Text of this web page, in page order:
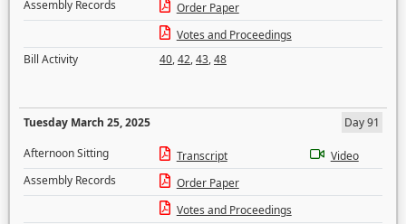
Assembly Records
Order Paper
Votes and Proceedings
Bill Activity
40,42,43,48
Tuesday March 25, 2025
Day 91
Afternoon Sitting
Transcript
Video
Assembly Records
Order Paper
Votes and Proceedings